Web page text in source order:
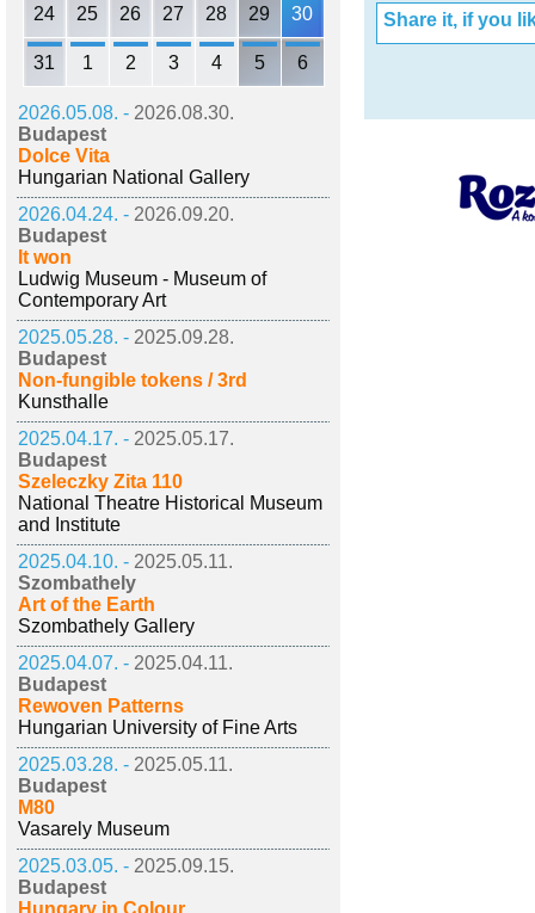
24 25 26 27 28 29 30
31 1 2 3 4 5 6
2026.05.08. - 2026.08.30.
Budapest
Dolce Vita
Hungarian National Gallery
2026.04.24. - 2026.09.20.
Budapest
It won
Ludwig Museum - Museum of
Contemporary Art
2025.05.28. - 2025.09.28.
Budapest
Non-fungible tokens / 3rd
Kunsthalle
2025.04.17. - 2025.05.17.
Budapest
Szeleczky Zita 110
National Theatre Historical Museum
and Institute
2025.04.10. - 2025.05.11.
Szombathely
Art of the Earth
Szombathely Gallery
2025.04.07. - 2025.04.11.
Budapest
Rewoven Patterns
Hungarian University of Fine Arts
2025.03.28. - 2025.05.11.
Budapest
M80
Vasarely Museum
2025.03.05. - 2025.09.15.
Budapest
Hungary in Colour
Share it, if you